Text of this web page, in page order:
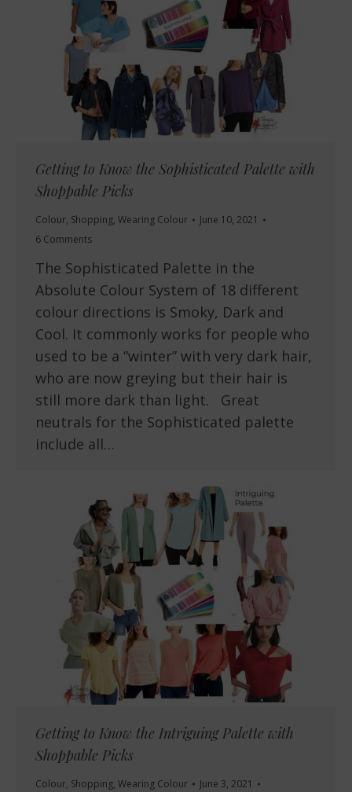
Getting to Know the Sophisticated Palette with
Shoppable Picks
Colour, Shopping, Wearing Colour
June 10, 2021
6 Comments
The Sophisticated Palette in the
Absolute Colour System of 18 different
colour directions is Smoky, Dark and
Cool. It commonly works for people who
used to be a “winter” with very dark hair,
who are now greying but their hair is
still more dark than light. Great
neutrals for the Sophisticated palette
include all…
Getting to Know the Intriguing Palette with
Shoppable Picks
Colour, Shopping, Wearing Colour
June 3, 2021